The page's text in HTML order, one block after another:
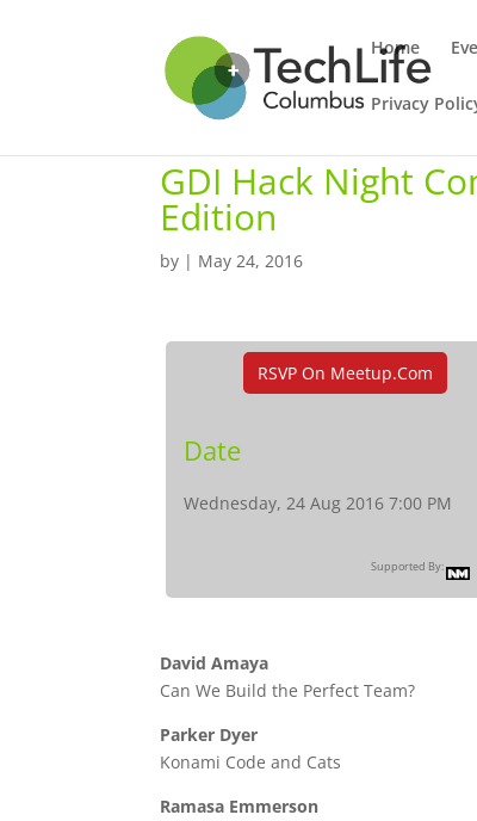
Home
Privacy
GDI Hack Night
Edition
by | May 24, 2016
RSVP On Meetup.com
Date
Wednesday, 24 Aug 2016 7:00 PM
Supported By:
David Amaya
Can We Build the Perfect Team?
Parker Dyer
Konami Code and Cats
Ramasa Emmerson